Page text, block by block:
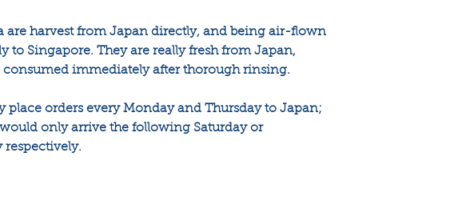
are harvest from Japan directly, and being air-flown
to Singapore. They are really fresh from Japan,
consumed immediately after thorough rinsing.
place orders every Monday and Thursday to Japan;
only arrive the following Saturday or
respectively.